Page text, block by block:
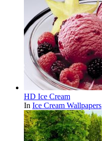
HD Ice Cream
In Ice Cream Wallpapers